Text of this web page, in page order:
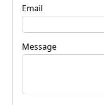
Email
Message